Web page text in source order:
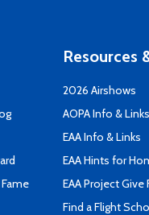
Resources
2026 Airshows
AOPA Info & Links
EAA Info & Links
EAA Hints for
EAA Project Give
Find a Flight